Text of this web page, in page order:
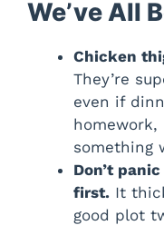
We’ve All
Chicken
They’re
even if
something
Don’t
first. It
good plot